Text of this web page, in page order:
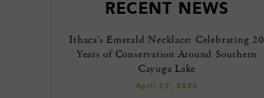
RECENT NEWS
Ithaca’s Emerald Necklace: Celebrating 20
Years of Conservation Around Southern
Cayuga Lake
April 22, 2026